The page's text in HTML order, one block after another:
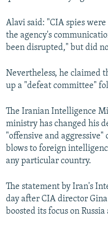
Alavi said: "CIA spies
the agency's
been disrupted," but did
Nevertheless, he claimed
up a "defeat committee"
The Iranian Intelligence
ministry has changed his
"offensive and aggressive"
blows to foreign
any particular country.
The statement by Iran's
day after CIA director
boosted its focus on